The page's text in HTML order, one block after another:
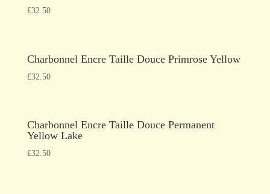
£32.50
Charbonnel Encre Taille Douce Primrose Yellow
£32.50
Charbonnel Encre Taille Douce Permanent
Yellow Lake
£32.50